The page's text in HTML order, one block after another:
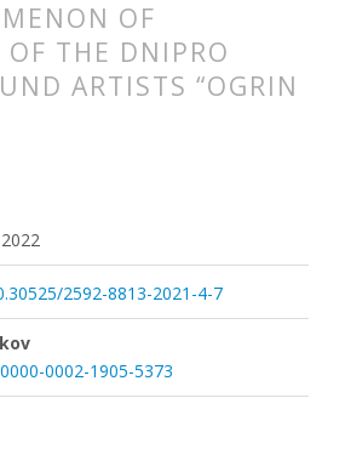
OF
OF THE DNIPRO
ARTISTS “OGRIN
2592-8813-2021-4-7
0002-1905-5373